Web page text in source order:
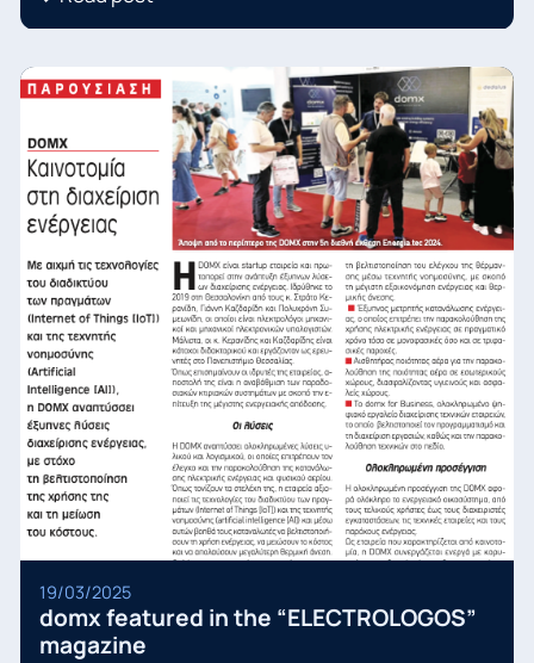
19/03/2025
domx featured in the “ELECTROLOGOS”
magazine